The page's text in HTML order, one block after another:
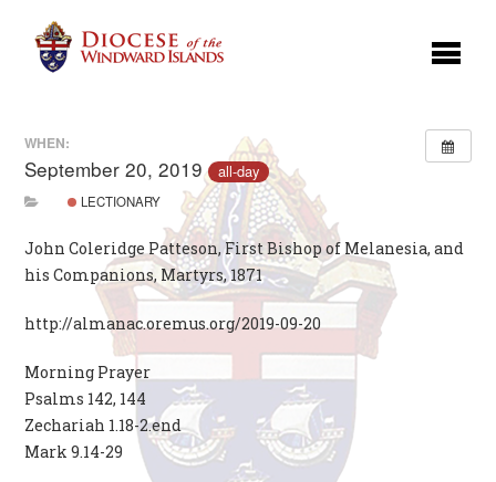
WHEN:
September 20, 2019 all-day
LECTIONARY
John Coleridge Patteson, First Bishop of Melanesia, and
his Companions, Martyrs, 1871
http://almanac.oremus.org/2019-09-20
Morning Prayer
Psalms 142, 144
Zechariah 1.18-2.end
Mark 9.14-29